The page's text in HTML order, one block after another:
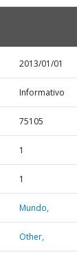
2013/01/01
Informativo
75105
1
1
Mundo,
Other,